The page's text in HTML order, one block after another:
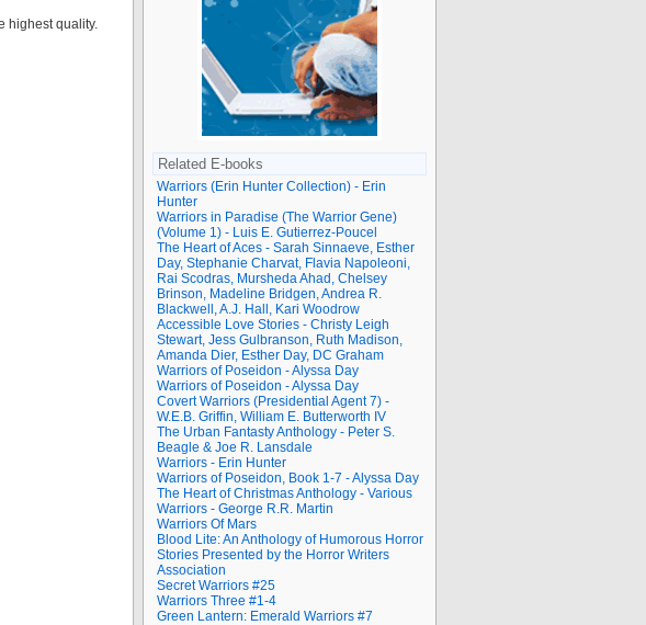
highest quality.
Related E-books
Warriors (Erin Hunter Collection) - Erin
Hunter
Warriors in Paradise (The Warrior Gene)
(Volume 1) - Luis E. Gutierrez-Poucel
The Heart of Aces - Sarah Sinnaeve, Esther
Day, Stephanie Charvat, Flavia Napoleoni,
Rai Scodras, Mursheda Ahad, Chelsey
Brinson, Madeline Bridgen, Andrea R.
Blackwell, A.J. Hall, Kari Woodrow
Accessible Love Stories - Christy Leigh
Stewart, Jess Gulbranson, Ruth Madison,
Amanda Dier, Esther Day, DC Graham
Warriors of Poseidon - Alyssa Day
Warriors of Poseidon - Alyssa Day
Covert Warriors (Presidential Agent 7) -
W.E.B. Griffin, William E. Butterworth IV
The Urban Fantasty Anthology - Peter S.
Beagle & Joe R. Lansdale
Warriors - Erin Hunter
Warriors of Poseidon, Book 1-7 - Alyssa Day
The Heart of Christmas Anthology - Various
Warriors - George R.R. Martin
Warriors Of Mars
Blood Lite: An Anthology of Humorous Horror
Stories Presented by the Horror Writers
Association
Secret Warriors #25
Warriors Three #1-4
Green Lantern: Emerald Warriors #7